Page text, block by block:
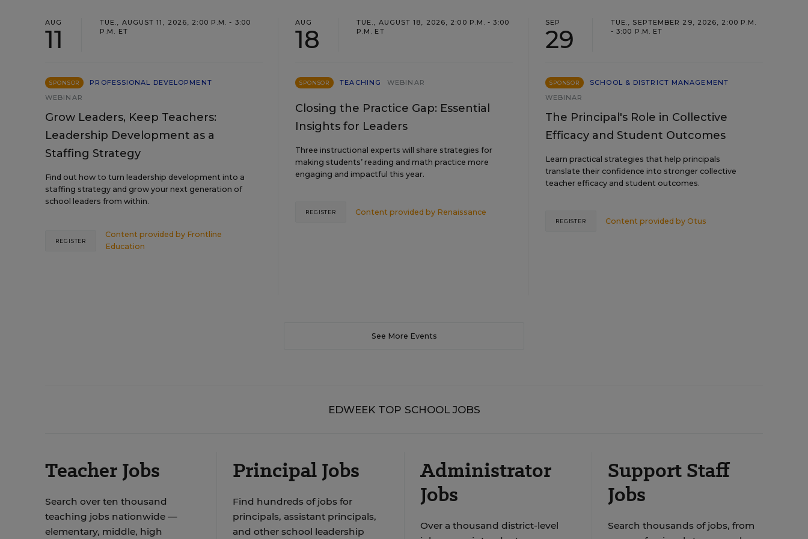
AUG
11
TUE., AUGUST 11, 2026, 2:00 P.M. - 3:00
P.M. ET
SPONSOR
PROFESSIONAL DEVELOPMENT
WEBINAR
Grow Leaders, Keep Teachers:
Leadership Development as a
Staffing Strategy
Find out how to turn leadership development into a
staffing strategy and grow your next generation of
school leaders from within.
Content provided by Frontline
Education
REGISTER
AUG
18
TUE., AUGUST 18, 2026, 2:00 P.M. - 3:00
P.M. ET
SPONSOR TEACHING WEBINAR
Closing the Practice Gap: Essential
Insights for Leaders
Three instructional experts will share strategies for
making students’ reading and math practice more
engaging and impactful this year.
Content provided by Renaissance
REGISTER
SEP
29
TUE., SEPTEMBER 29, 2026, 2:00 P.M.
- 3:00 P.M. ET
SPONSOR
SCHOOL & DISTRICT MANAGEMENT
WEBINAR
The Principal's Role in Collective
Efficacy and Student Outcomes
Learn practical strategies that help principals
translate their confidence into stronger collective
teacher efficacy and student outcomes.
Content provided by Otus
REGISTER
See More Events
EDWEEK TOP SCHOOL JOBS
Teacher Jobs
Search over ten thousand
teaching jobs nationwide —
elementary, middle, high
Principal Jobs
Find hundreds of jobs for
principals, assistant principals,
and other school leadership
Administrator
Jobs
Over a thousand district-level
Support Staff
Jobs
Search thousands of jobs, from